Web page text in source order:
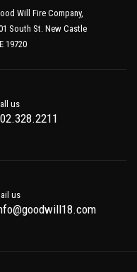
Will Fire Company,
South St. New Castle
19720
us
us